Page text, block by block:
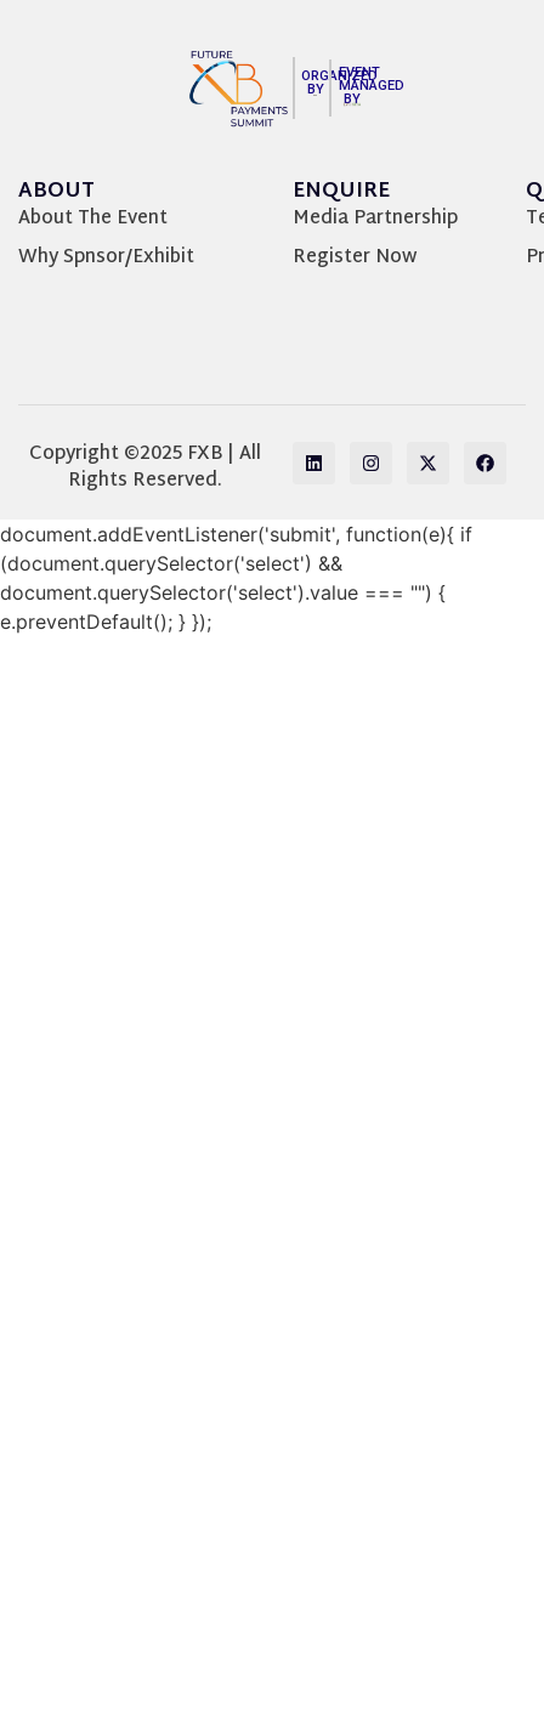
ORGANIZED
BY
EVENT
MANAGED
BY
ABOUT
About The Event
Why Spnsor/Exhibit
ENQUIRE
Media Partnership
Register Now
Copyright ©2025 FXB | All
Rights Reserved.
document.addEventListener('submit', function(e){ if
(document.querySelector('select') &&
document.querySelector('select').value === "") {
e.preventDefault(); } });